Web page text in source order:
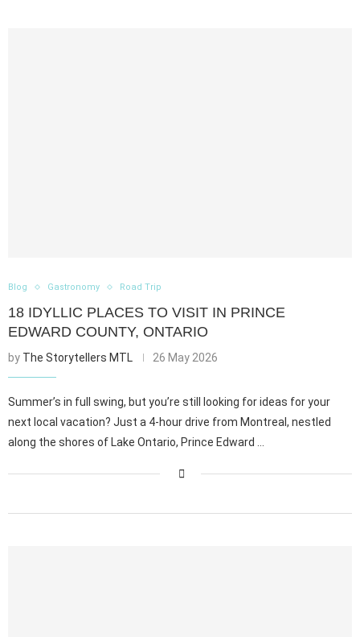
Blog Gastronomy Road Trip
18 IDYLLIC PLACES TO VISIT IN PRINCE
EDWARD COUNTY, ONTARIO
by The Storytellers MTL 26 May 2026
Summer’s in full swing, but you’re still looking for ideas for your
next local vacation? Just a 4-hour drive from Montreal, nestled
along the shores of Lake Ontario, Prince Edward …